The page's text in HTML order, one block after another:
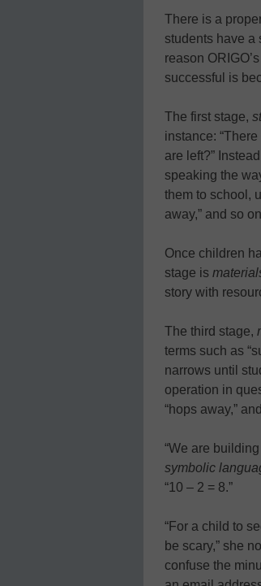
There is a
students have a
reason
successful is
The first stage,
instance:
are left?”
speaking the
them to school,
away,” and so
Once children
stage is
story with
The third stage,
terms such as
narrows until
operation in
“hops away,”
“We are
symbolic
“10 – 2 = 8.”
“For a child to
be scary,” she
confuse the